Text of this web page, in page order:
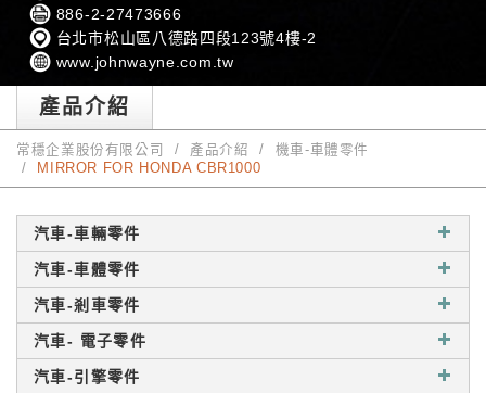
886-2-27473666
台北市松山區八德路四段123號4樓-2
www.johnwayne.com.tw
產品介紹
常穩企業股份有限公司 產品介紹
機車-車體零件
MIRROR FOR HONDA CBR1000
汽車-車輛零件
汽車-車體零件
汽車-剎車零件
汽車- 電子零件
汽車-引擎零件